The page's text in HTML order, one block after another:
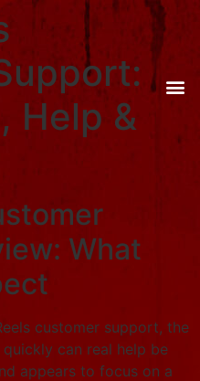
Help &
What
customer support, the
can real help be
appears to focus on a